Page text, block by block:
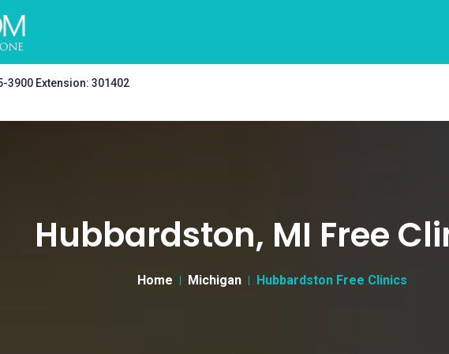
3900 Extension: 301402
Hubbardston, MI Free
Home Michigan Hubbardston Free Clinics